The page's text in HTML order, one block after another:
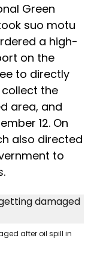
Green
suo motu
a high-
on the
to directly
collect the
area, and
12. On
also directed
to
after oil spill in